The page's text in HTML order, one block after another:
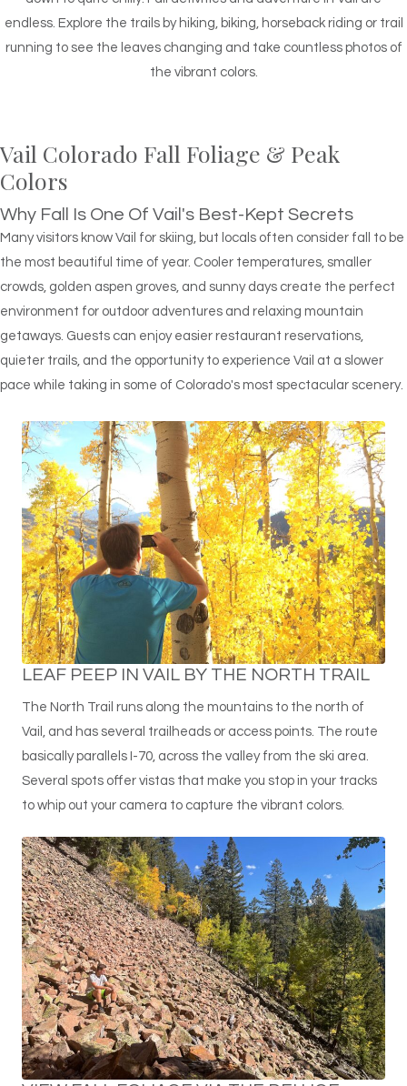
endless. Explore the trails by hiking, biking, horseback riding or trail
running to see the leaves changing and take countless photos of
the vibrant colors.
Vail Colorado Fall Foliage & Peak
Colors
Why Fall Is One Of Vail's Best-Kept Secrets
Many visitors know Vail for skiing, but locals often consider fall to be
the most beautiful time of year. Cooler temperatures, smaller
crowds, golden aspen groves, and sunny days create the perfect
environment for outdoor adventures and relaxing mountain
getaways. Guests can enjoy easier restaurant reservations,
quieter trails, and the opportunity to experience Vail at a slower
pace while taking in some of Colorado's most spectacular scenery.
LEAF PEEP IN VAIL BY THE NORTH TRAIL
The North Trail runs along the mountains to the north of
Vail, and has several trailheads or access points. The route
basically parallels I-70, across the valley from the ski area.
Several spots offer vistas that make you stop in your tracks
to whip out your camera to capture the vibrant colors.